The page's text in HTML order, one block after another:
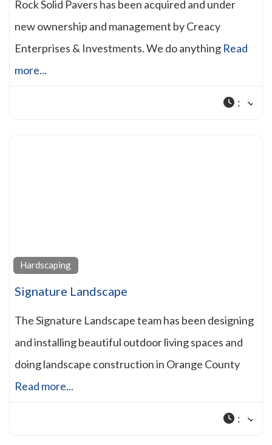
Rock Solid Pavers has been acquired and under
new ownership and management by Creacy
Enterprises & Investments. We do anything Read
more...
:
Hardscaping
Signature Landscape
The Signature Landscape team has been designing
and installing beautiful outdoor living spaces and
doing landscape construction in Orange County
Read more...
: